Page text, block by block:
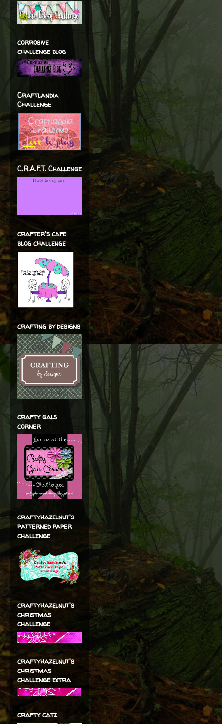
corrosive
challenge blog
Craftlandia
Challenge
C.R.A.F.T. Challenge
crafter's cafe
blog challenge
crafting by designs
crafty gals
corner
craftyhazelnut's
patterned paper
challenge
craftyhazelnut's
christmas
challenge
craftyhazelnut's
christmas
challenge extra
crafty catz